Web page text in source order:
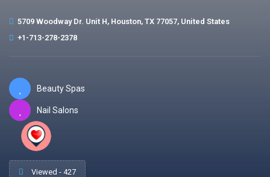
5709 Woodway Dr. Unit H, Houston, TX 77057, United States
+1-713-278-2378
Beauty Spas
Nail Salons
Viewed - 427